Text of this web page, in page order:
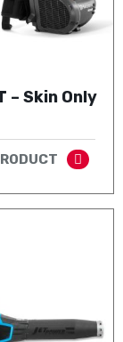
– Skin Only